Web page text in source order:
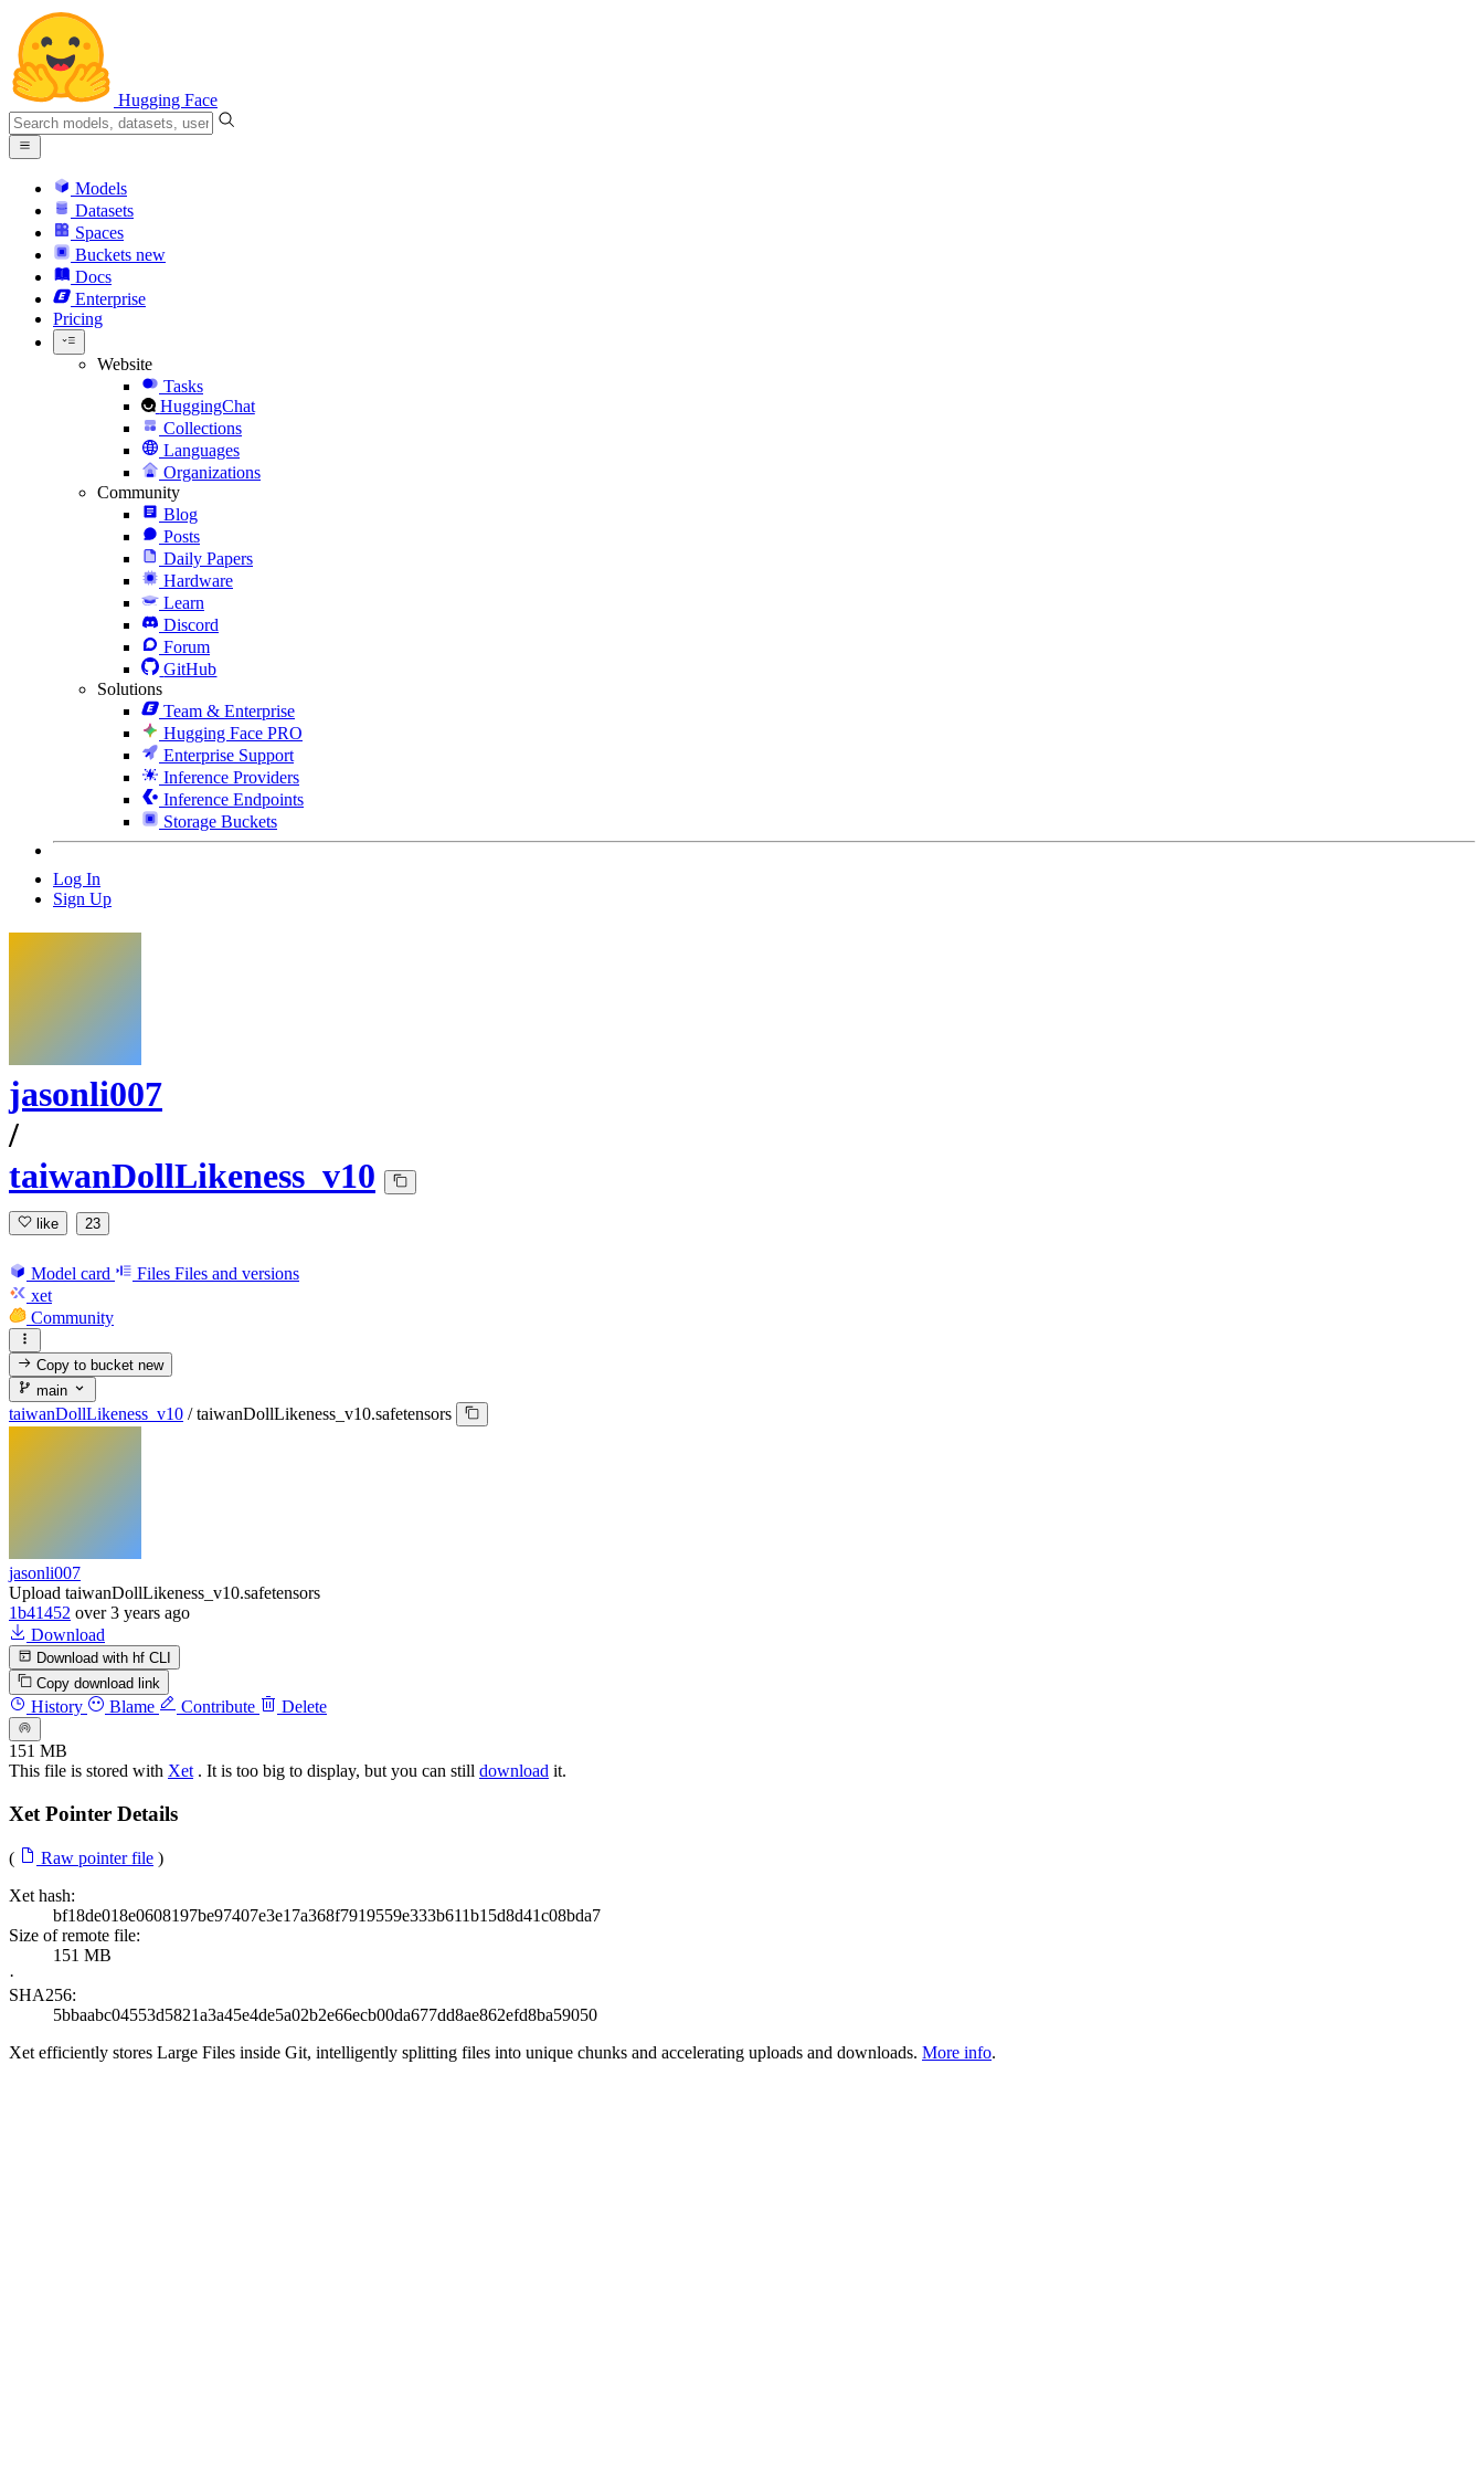
Hugging Face
Models
Datasets
Spaces
Buckets new
Docs
Enterprise
Pricing
Website
Tasks
HuggingChat
Collections
Languages
Organizations
Community
Blog
Posts
Daily Papers
Hardware
Learn
Discord
Forum
GitHub
Solutions
Team & Enterprise
Hugging Face PRO
Enterprise Support
Inference Providers
Inference Endpoints
Storage Buckets
Log In
Sign Up
jasonli007
/
taiwanDollLikeness_v10
like 23
Model card Files Files and versions
xet
Community
Copy to bucketnew
main
taiwanDollLikeness_v10 / taiwanDollLikeness_v10.safetensors
jasonli007
Upload taiwanDollLikeness_v10.safetensors
1b41452 over 3 years ago
Download
Download with hf CLI
Copy download link
History Blame Contribute Delete
151 MB
This file is stored with Xet . It is too big to display, but you can still download it.
Xet Pointer Details
( Raw pointer file )
Xet hash:
bf18de018e0608197be97407e3e17a368f7919559e333b611b15d8d41c08bda7
Size of remote file:
151 MB
·
SHA256:
5bbaabc04553d5821a3a45e4de5a02b2e66ecb00da677dd8ae862efd8ba59050
Xet efficiently stores Large Files inside Git, intelligently splitting files into unique chunks and accelerating uploads and downloads. More info.